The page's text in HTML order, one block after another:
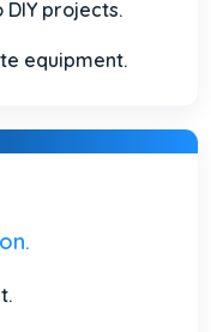
DIY projects.
equipment.